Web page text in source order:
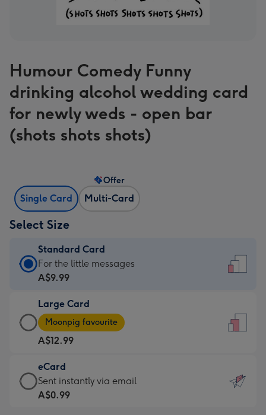
Humour Comedy Funny
drinking alcohol wedding card
for newly weds - open bar
(shots shots shots)
Single Card Multi-Card
Offer
Select Size
Standard Card
Standard
Card
A$9.99
-
For
the
little
messages
-
For the little messages
A$9.99
Large Card
Large
Card
-
A$12.99
-
Moonpig
favourite
Moonpig favourite
A$12.99
eCard
eCard
-
Sent instantly via email
A$0.99